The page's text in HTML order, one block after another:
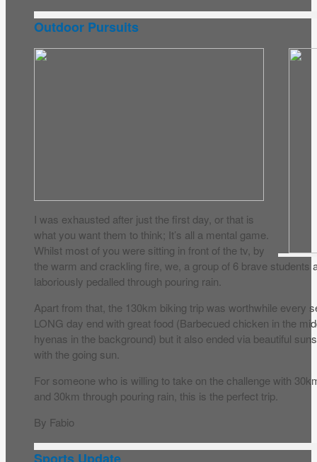
Outdoor Pursuits
I was exhausted after just the first day, or that is
what you want them to think; It’s all a mental game.
Whilst most of you were sitting in front of the tv, by
the warm and crackling fire, we, a group of 6 brave students
laboriously pedalled through pouring rain.
Apart from that, the 130km biking trip was worthwhile every
LONG day end with great food (Barbecued chicken in the
hyenas in the background) but it also ended via beautiful
with the going sun.
For someone who is willing to take on the challenge with
and 30km through pouring rain, this is the perfect trip.
By Fabio
Sports Update